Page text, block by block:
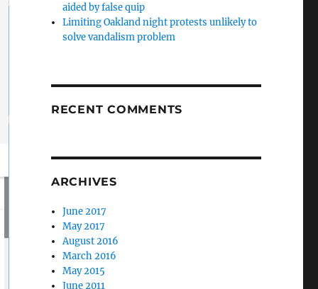
aided by false quip
Limiting Oakland night protests unlikely to
solve vandalism problem
RECENT COMMENTS
ARCHIVES
June 2017
May 2017
August 2016
March 2016
May 2015
June 2011